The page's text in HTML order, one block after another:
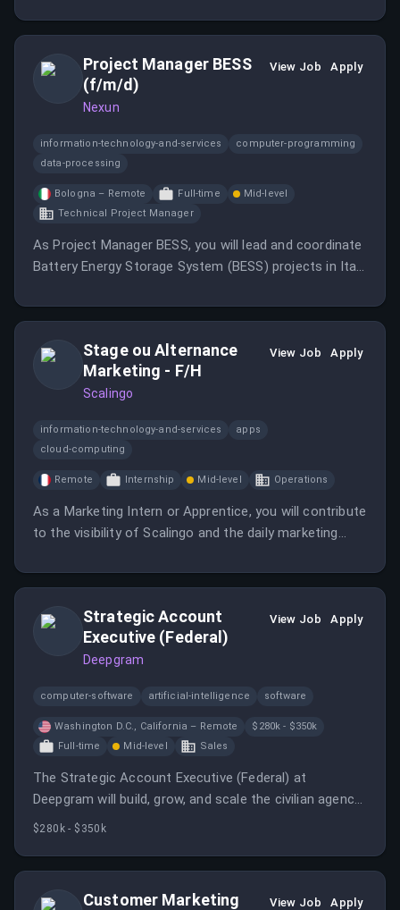
Project Manager BESS
(f/m/d)
Nexun
View Job Apply
information-technology-and-services
computer-programming
data-processing
Bologna – Remote Full-time
Mid-level
Technical Project Manager
As Project Manager BESS, you will lead and coordinate
Battery Energy Storage System (BESS) projects in Italy
Stage ou Alternance
Marketing - F/H
Scalingo
View Job Apply
information-technology-and-services
apps
cloud-computing
Remote Internship Mid-level Operations
As a Marketing Intern or Apprentice, you will contribute
to the visibility of Scalingo and the daily marketing
Strategic Account
Executive (Federal)
Deepgram
View Job Apply
computer-software artificial-intelligence software
Washington D.C., California – Remote
$280k - $350k
Full-time
Mid-level Sales
The Strategic Account Executive (Federal) at
Deepgram will build, grow, and scale the civilian agency
book of business, leveraging AI to redefine federal
$280k - $350k
Customer Marketing
View Job Apply